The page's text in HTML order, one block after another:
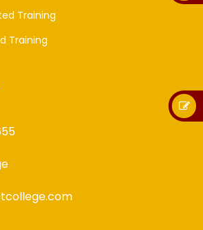
Training
Training